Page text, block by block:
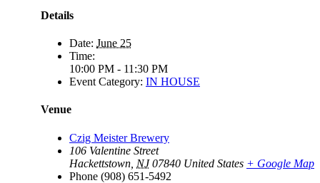
Details
Date: June 25
Time:
10:00 PM - 11:30 PM
Event Category: IN HOUSE
Venue
Czig Meister Brewery
106 Valentine Street
Hackettstown NJ 07840 United States + Google Map
Phone (908) 651-5492